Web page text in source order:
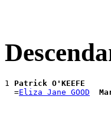
1 Patrick O'KEEFE
  =
Eliza Jane GOOD